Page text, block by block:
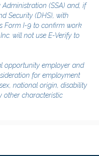
(SSA) and, if
Security (DHS), with
Form I-9 to confirm work
will not use E-Verify to
opportunity employer and
for employment
national origin, disability
other characteristic